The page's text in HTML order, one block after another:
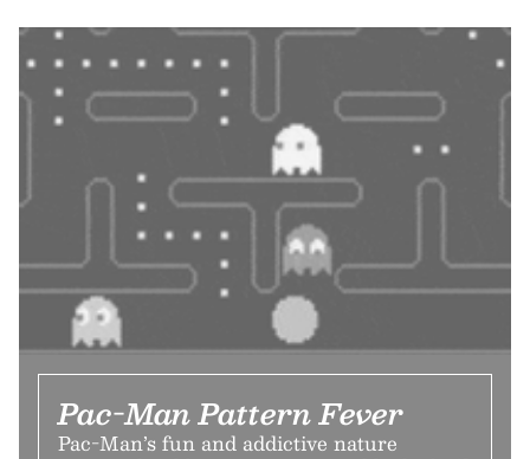
Pac-Man Pattern Fever
Pac-Man’s fun and addictive nature